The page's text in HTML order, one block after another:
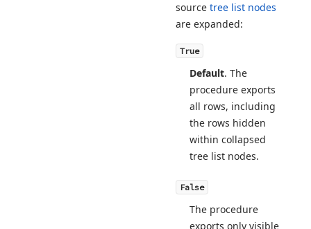
source tree list nodes
are expanded:
True
Default. The
procedure exports
all rows, including
the rows hidden
within collapsed
tree list nodes.
False
The procedure
exports only visible